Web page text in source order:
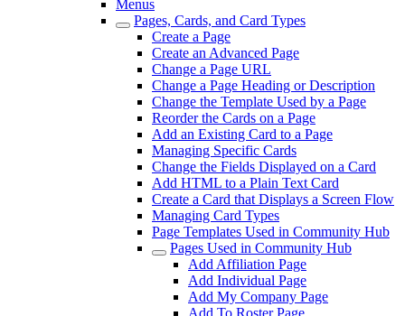
Menus
Pages, Cards, and Card Types
Create a Page
Create an Advanced Page
Change a Page URL
Change a Page Heading or Description
Change the Template Used by a Page
Reorder the Cards on a Page
Add an Existing Card to a Page
Managing Specific Cards
Change the Fields Displayed on a Card
Add HTML to a Plain Text Card
Create a Card that Displays a Screen Flow
Managing Card Types
Page Templates Used in Community Hub
Pages Used in Community Hub
Add Affiliation Page
Add Individual Page
Add My Company Page
Add To Roster Page